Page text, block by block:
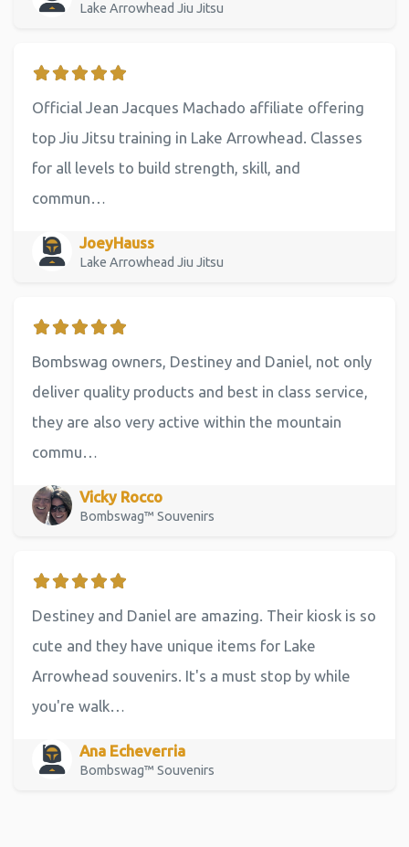
Lake Arrowhead Jiu Jitsu
Official Jean Jacques Machado affiliate offering
top Jiu Jitsu training in Lake Arrowhead. Classes
for all levels to build strength, skill, and
commun…
JoeyHauss
Lake Arrowhead Jiu Jitsu
Bombswag owners, Destiney and Daniel, not only
deliver quality products and best in class service,
they are also very active within the mountain
commu…
Vicky Rocco
Bombswag™ Souvenirs
Destiney and Daniel are amazing. Their kiosk is so
cute and they have unique items for Lake
Arrowhead souvenirs. It's a must stop by while
you're walk…
Ana Echeverria
Bombswag™ Souvenirs